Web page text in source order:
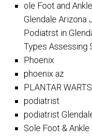
ole Foot and
Glendale Arizona
Podiatrst in
Types Assessing
Phoenix
phoenix az
PLANTAR WARTS
podiatrist
podiatrist
Sole Foot &